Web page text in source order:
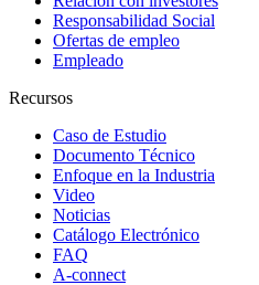
Responsabilidad Social
Ofertas de empleo
Empleado
Recursos
Caso de Estudio
Documento Técnico
Enfoque en la Industria
Video
Noticias
Catálogo Electrónico
FAQ
A-connect